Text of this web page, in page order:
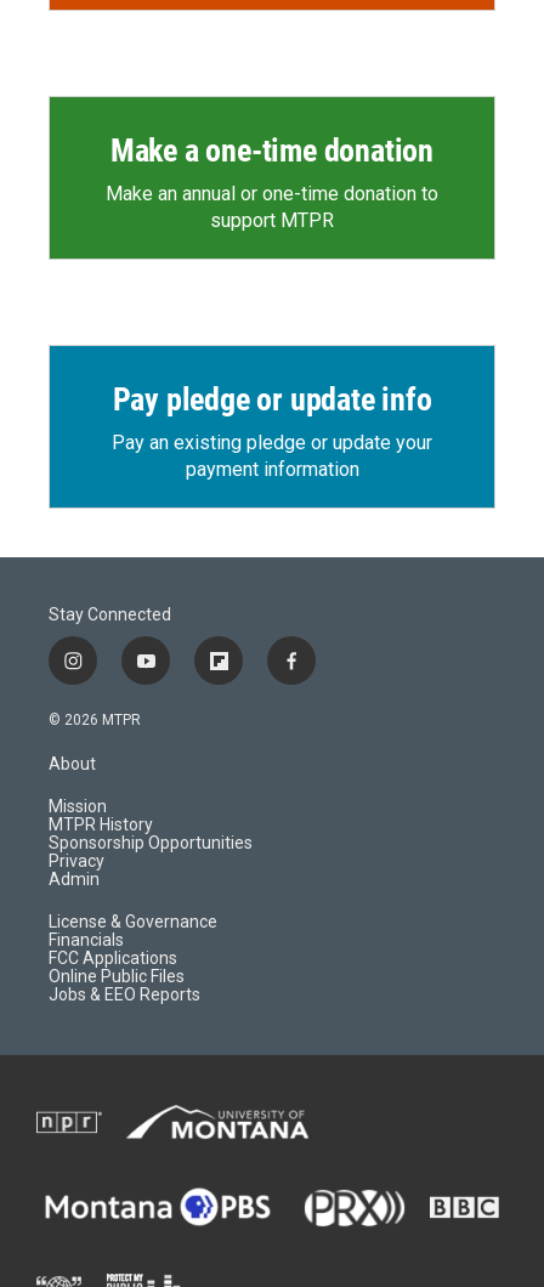
Make a one-time donation
Make an annual or one-time donation to
support MTPR
Pay pledge or update info
Pay an existing pledge or update your
payment information
Stay Connected
i
n
s
a
g
r
a
m
y
o
f
l
d
f
a
© 2026 MTPR
About
Mission
MTPR History
Sponsorship Opportunities
Privacy
Admin
License & Governance
Financials
FCC Applications
Online Public Files
Jobs & EEO Reports